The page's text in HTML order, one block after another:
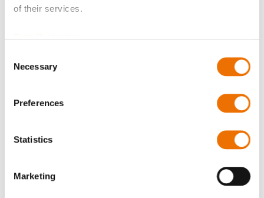
of their services.
Selection
Necessary
Preferences
Statistics
Marketing
Bore diameter Part 2 (in mm)
Please enter a number with at most two decimal places.
Qty